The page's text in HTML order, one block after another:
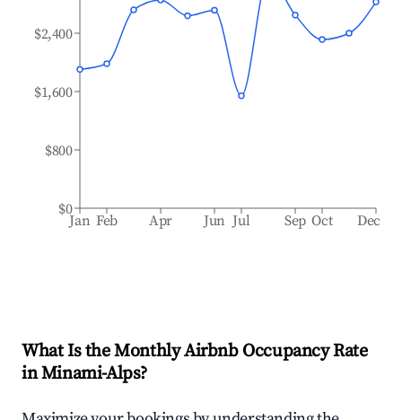
Jan Feb Apr Jun Jul Sep Oct Dec
$0
$800
$1,600
$2,400
What Is the Monthly Airbnb Occupancy Rate
inMinami-Alps?